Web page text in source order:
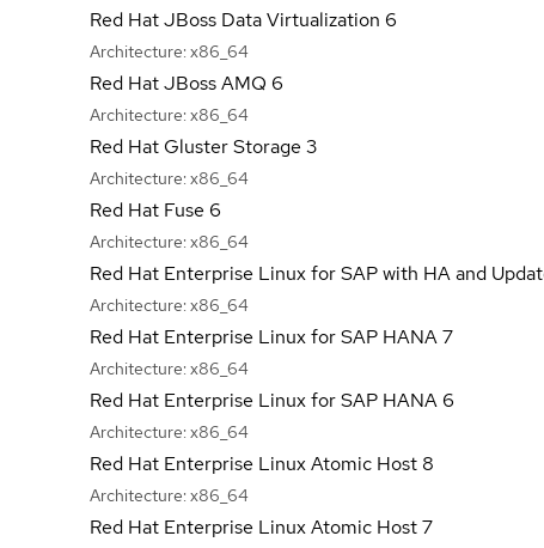
Red Hat JBoss Data Virtualization 6
Architecture: x86_64
Red Hat JBoss AMQ 6
Architecture: x86_64
Red Hat Gluster Storage 3
Architecture: x86_64
Red Hat Fuse 6
Architecture: x86_64
Red Hat Enterprise Linux for SAP with HA and
Architecture: x86_64
Red Hat Enterprise Linux for SAP HANA 7
Architecture: x86_64
Red Hat Enterprise Linux for SAP HANA 6
Architecture: x86_64
Red Hat Enterprise Linux Atomic Host 8
Architecture: x86_64
Red Hat Enterprise Linux Atomic Host 7